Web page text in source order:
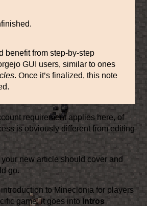
benefit from step-by-step
GUI users, similar to ones
. Once it’s finalized, this note
requirement applies here, of
is obviously different from editing
new article should cover and
go.
introduction to Mineclonia for players
game, it goes into Intros